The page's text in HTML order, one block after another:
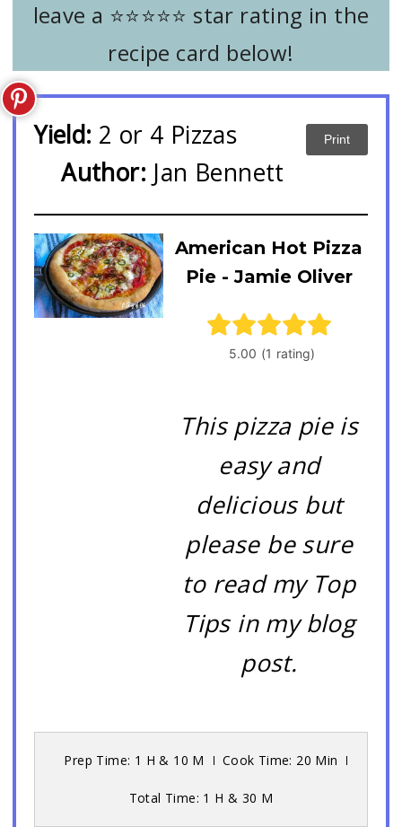
leave a ⭐️⭐️⭐️⭐️⭐️ star rating in the
recipe card below!
Yield: 2 or 4 Pizzas
Author: Jan Bennett
Print
American Hot Pizza
Pie - Jamie Oliver
This pizza pie is
easy and
delicious but
please be sure
to read my Top
Tips in my blog
post.
Prep Time: 1 H & 10 M Cook Time: 20 Min
Total Time: 1 H & 30 M